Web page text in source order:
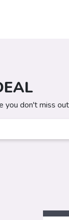
you don't miss